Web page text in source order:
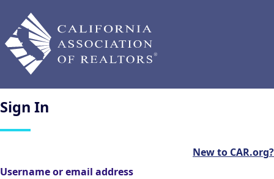
Sign In
New to CAR.org?
Username or email address